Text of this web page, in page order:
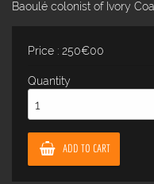
Baoulé colonist of Ivory
Price : 250€00
Quantity
ADD TO CART